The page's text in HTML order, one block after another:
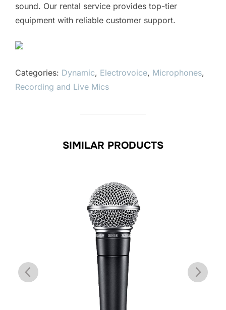
sound. Our rental service provides top-tier
equipment with reliable customer support.
Categories: Dynamic, Electrovoice, Microphones,
Recording and Live Mics
SIMILAR PRODUCTS